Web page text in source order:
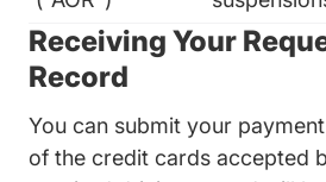
Receiving Your
Record
You can submit your
of the credit cards accepted